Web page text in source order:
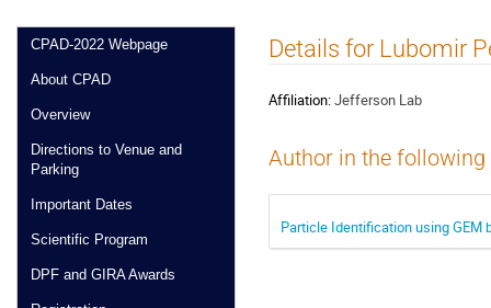
CPAD-2022 Webpage
About CPAD
Overview
Directions to Venue and
Parking
Important Dates
Scientific Program
DPF and GIRA Awards
Details for Lubomir
Affiliation:Jefferson Lab
Author in the
Particle Identification using GEM